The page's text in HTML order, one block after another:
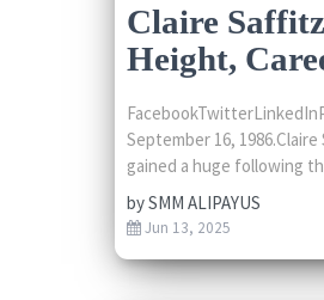
Claire
Height,
September 16,
gained a huge following
bySMM ALIPAYUS
Jun 13, 2025